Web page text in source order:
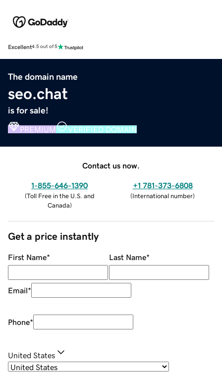
Excellent4.5 out of 5
The domain name
seo.chat
is for sale!
PREMIUM VERIFIED DOMAIN
Contact us now.
1-855-646-1390
(Toll Free in the U.S. and
Canada)
+1 781-373-6808
(International number)
Get a price instantly
First Name* Last Name*
Email*
Phone*
United States